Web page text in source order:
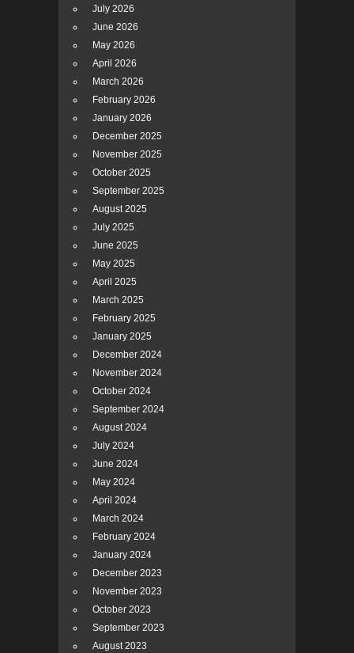
July 2026
June 2026
May 2026
April 2026
March 2026
February 2026
January 2026
December 2025
November 2025
October 2025
September 2025
August 2025
July 2025
June 2025
May 2025
April 2025
March 2025
February 2025
January 2025
December 2024
November 2024
October 2024
September 2024
August 2024
July 2024
June 2024
May 2024
April 2024
March 2024
February 2024
January 2024
December 2023
November 2023
October 2023
September 2023
August 2023